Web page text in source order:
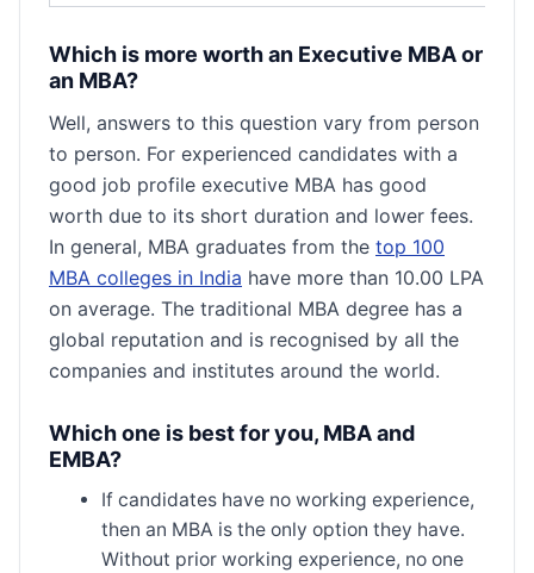
Which is more worth an Executive MBA or
an MBA?
Well, answers to this question vary from person
to person. For experienced candidates with a
good job profile executive MBA has good
worth due to its short duration and lower fees.
In general, MBA graduates from the top 100
MBA colleges in India have more than 10.00 LPA
on average. The traditional MBA degree has a
global reputation and is recognised by all the
companies and institutes around the world.
Which one is best for you, MBA and
EMBA?
If candidates have no working experience,
then an MBA is the only option they have.
Without prior working experience, no one